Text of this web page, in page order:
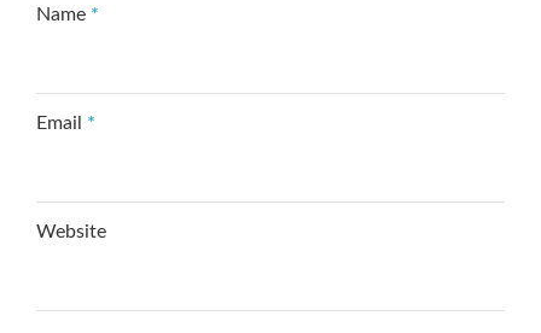
Name *
Email *
Website